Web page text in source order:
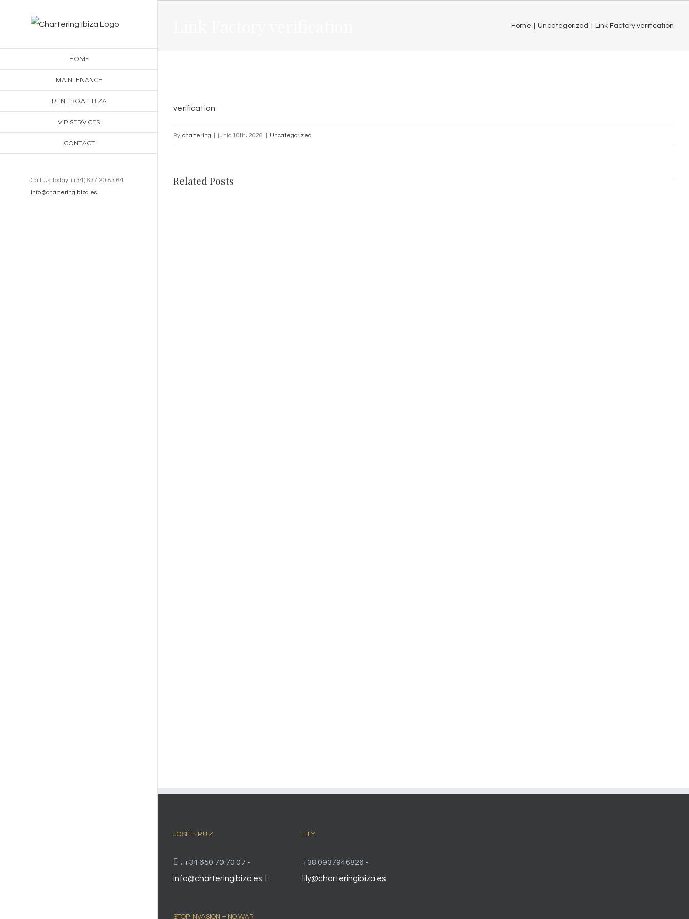
HOME
MAINTENANCE
RENT BOAT IBIZA
VIP SERVICES
CONTACT
Call Us Today! (+34) 637 20 83 64
info@charteringibiza.es
Home Uncategorized Link Factory verification
verification
By chartering junio 10th, 2026 Uncategorized
Related Posts
JOSÉ L. RUIZ
. +34 650 70 70 07 -
info@charteringibiza.es
STOP INVASION – NO WAR
LILY
+38 0937946826 -
lily@charteringibiza.es